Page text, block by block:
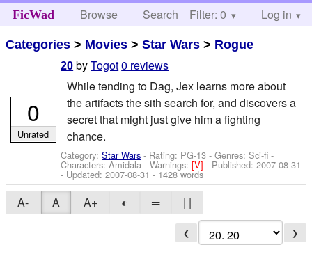
FicWad Browse Search Help
Filter: 0 Log in
Categories > Movies >Star Wars > Rogue
20 byTogot0 reviews
While tending to Dag, Jex learns more about
the artifacts the sith search for, and discovers a
secret that might just give him a fighting
chance.
Category:Star Wars - Rating: PG-13 - Genres: Sci-fi -
Characters: Amidala -Warnings:[V]- Published:2007-08-31
- Updated:2007-08-31 - 1428 words
0
Unrated
A- A A+ ◐ ═ | |
❮ ❯